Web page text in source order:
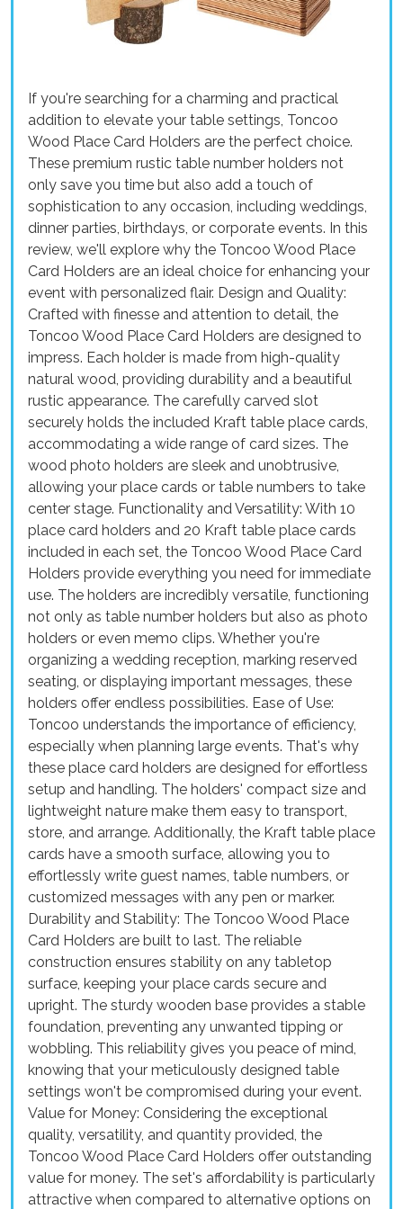
If you're searching for a charming and practical
addition to elevate your table settings, Toncoo
Wood Place Card Holders are the perfect choice.
These premium rustic table number holders not
only save you time but also add a touch of
sophistication to any occasion, including weddings,
dinner parties, birthdays, or corporate events. In this
review, we'll explore why the Toncoo Wood Place
Card Holders are an ideal choice for enhancing your
event with personalized flair. Design and Quality:
Crafted with finesse and attention to detail, the
Toncoo Wood Place Card Holders are designed to
impress. Each holder is made from high-quality
natural wood, providing durability and a beautiful
rustic appearance. The carefully carved slot
securely holds the included Kraft table place cards,
accommodating a wide range of card sizes. The
wood photo holders are sleek and unobtrusive,
allowing your place cards or table numbers to take
center stage. Functionality and Versatility: With 10
place card holders and 20 Kraft table place cards
included in each set, the Toncoo Wood Place Card
Holders provide everything you need for immediate
use. The holders are incredibly versatile, functioning
not only as table number holders but also as photo
holders or even memo clips. Whether you're
organizing a wedding reception, marking reserved
seating, or displaying important messages, these
holders offer endless possibilities. Ease of Use:
Toncoo understands the importance of efficiency,
especially when planning large events. That's why
these place card holders are designed for effortless
setup and handling. The holders' compact size and
lightweight nature make them easy to transport,
store, and arrange. Additionally, the Kraft table place
cards have a smooth surface, allowing you to
effortlessly write guest names, table numbers, or
customized messages with any pen or marker.
Durability and Stability: The Toncoo Wood Place
Card Holders are built to last. The reliable
construction ensures stability on any tabletop
surface, keeping your place cards secure and
upright. The sturdy wooden base provides a stable
foundation, preventing any unwanted tipping or
wobbling. This reliability gives you peace of mind,
knowing that your meticulously designed table
settings won't be compromised during your event.
Value for Money: Considering the exceptional
quality, versatility, and quantity provided, the
Toncoo Wood Place Card Holders offer outstanding
value for money. The set's affordability is particularly
attractive when compared to alternative options on